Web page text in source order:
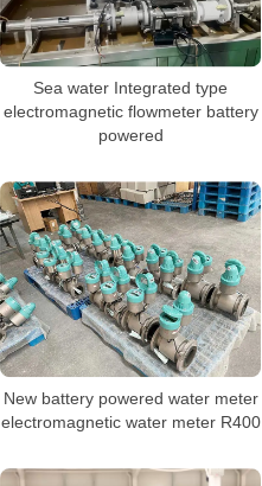
Sea water Integrated type
electromagnetic flowmeter battery
powered
New battery powered water meter
electromagnetic water meter R400